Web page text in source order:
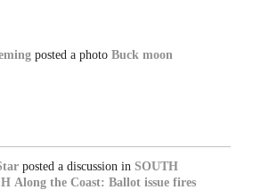
posted a photo Buck moon
posted a discussion in SOUTH
Along the Coast: Ballot issue fires